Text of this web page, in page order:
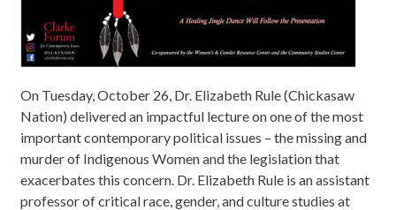
On Tuesday, October 26, Dr. Elizabeth Rule (Chickasaw
Nation) delivered an impactful lecture on one of the most
important contemporary political issues – the missing and
murder of Indigenous Women and the legislation that
exacerbates this concern. Dr. Elizabeth Rule is an assistant
professor of critical race, gender, and culture studies at